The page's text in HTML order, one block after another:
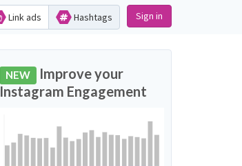
Link ads Hashtags Sign in
NEW Improve your
Instagram Engagement